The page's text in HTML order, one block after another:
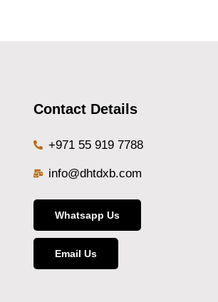
Contact Details
+971 55 919 7788
info@dhtdxb.com
Whatsapp Us
Email Us